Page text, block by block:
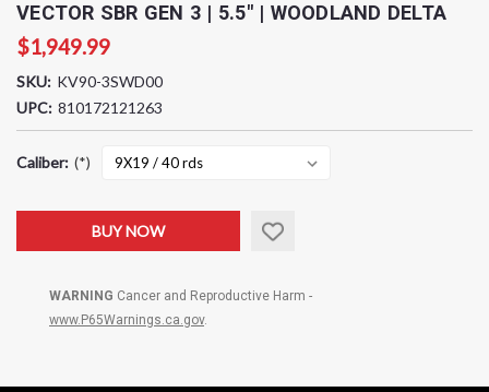
VECTOR SBR GEN 3 | 5.5" | WOODLAND DELTA
$1,949.99
SKU: KV90-3SWD00
UPC: 810172121263
Caliber: (*)
BUY NOW
WARNING Cancer and Reproductive Harm -
www.P65Warnings.ca.gov.